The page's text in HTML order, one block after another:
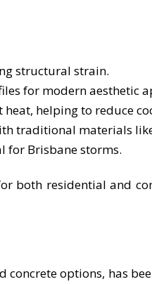
structural strain.
for modern aesthetic
helping to reduce
traditional materials
for Brisbane storms.
both residential and
options, has